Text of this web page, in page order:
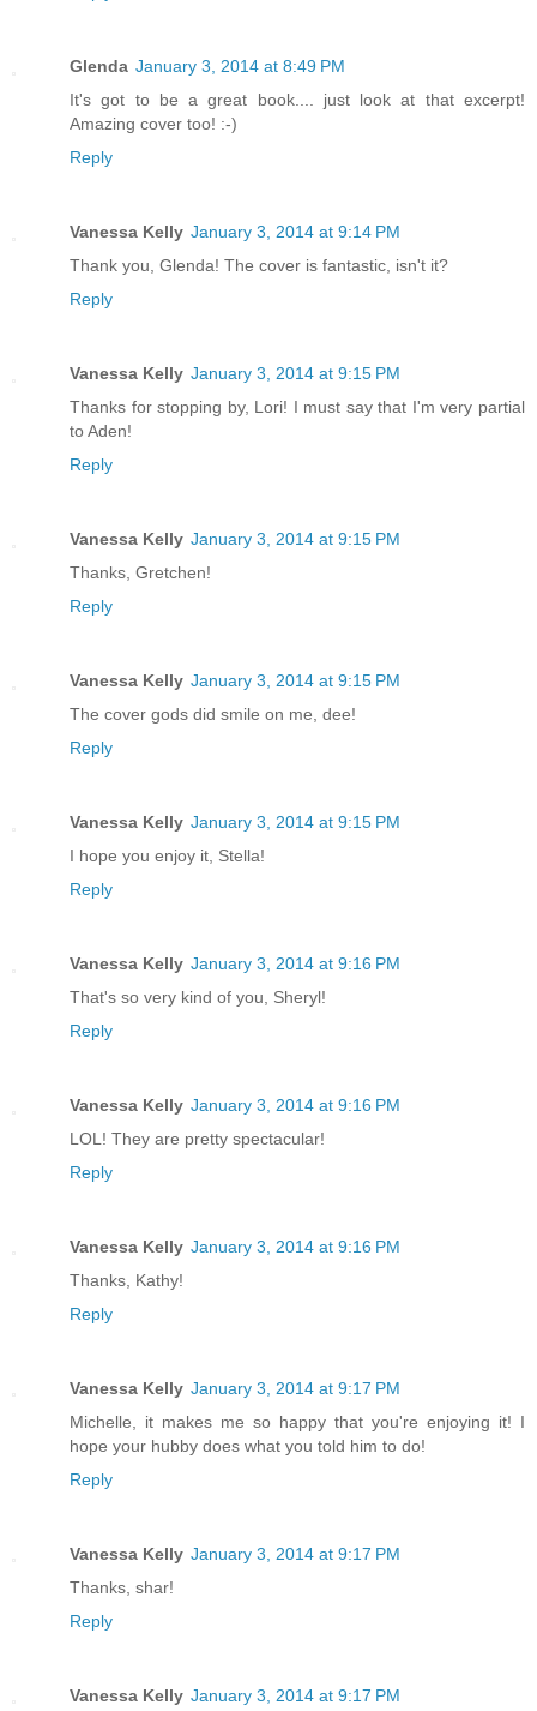
Glenda January 3, 2014 at 8:49 PM
It's got to be a great book.... just look at that excerpt!
Amazing cover too! :-)
Reply
Vanessa Kelly January 3, 2014 at 9:14 PM
Thank you, Glenda! The cover is fantastic, isn't it?
Reply
Vanessa Kelly January 3, 2014 at 9:15 PM
Thanks for stopping by, Lori! I must say that I'm very partial
to Aden!
Reply
Vanessa Kelly January 3, 2014 at 9:15 PM
Thanks, Gretchen!
Reply
Vanessa Kelly January 3, 2014 at 9:15 PM
The cover gods did smile on me, dee!
Reply
Vanessa Kelly January 3, 2014 at 9:15 PM
I hope you enjoy it, Stella!
Reply
Vanessa Kelly January 3, 2014 at 9:16 PM
That's so very kind of you, Sheryl!
Reply
Vanessa Kelly January 3, 2014 at 9:16 PM
LOL! They are pretty spectacular!
Reply
Vanessa Kelly January 3, 2014 at 9:16 PM
Thanks, Kathy!
Reply
Vanessa Kelly January 3, 2014 at 9:17 PM
Michelle, it makes me so happy that you're enjoying it! I
hope your hubby does what you told him to do!
Reply
Vanessa Kelly January 3, 2014 at 9:17 PM
Thanks, shar!
Reply
Vanessa Kelly January 3, 2014 at 9:17 PM